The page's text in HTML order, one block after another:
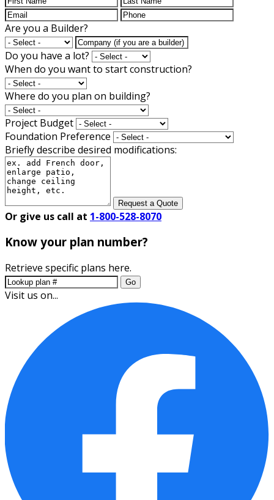
Are you a Builder?
Do you have a lot?
When do you want to start construction?
Where do you plan on building?
Project Budget
Foundation Preference
Briefly describe desired modifications:
Request a Quote
Or give us call at 1-800-528-8070
Know your plan number?
Retrieve specific plans here.
Go
Visit us on...